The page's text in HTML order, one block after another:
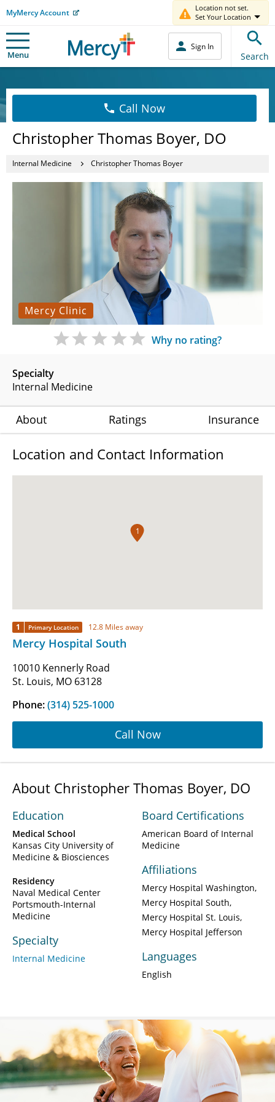
MyMercy Account
Location not set.
Set Your Location
Menu
Sign In
Search
Call Now
Christopher Thomas Boyer, DO
Internal Medicine Christopher Thomas Boyer
Mercy Clinic
Specialty
Internal Medicine
Why no rating?
About Ratings Insurance
Location and Contact Information
1
1 Primary Location 12.8 Miles away
Mercy Hospital South
10010 Kennerly Road
St. Louis, MO 63128
Phone:(314) 525-1000
Call Now
About Christopher Thomas Boyer, DO
Education
Medical School
Kansas City University of
Medicine & Biosciences
Residency
Naval Medical Center
Portsmouth-Internal
Medicine
Specialty
Internal Medicine
Board Certifications
American Board of Internal
Medicine
Affiliations
Mercy Hospital Washington
Mercy Hospital South
Mercy Hospital St. Louis
Mercy Hospital Jefferson
Languages
English